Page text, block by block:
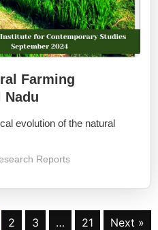
Farming
Nadu
evolution of the natural
Reports
2 3 … 21 Next »